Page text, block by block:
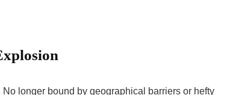
longer bound by geographical barriers or hefty